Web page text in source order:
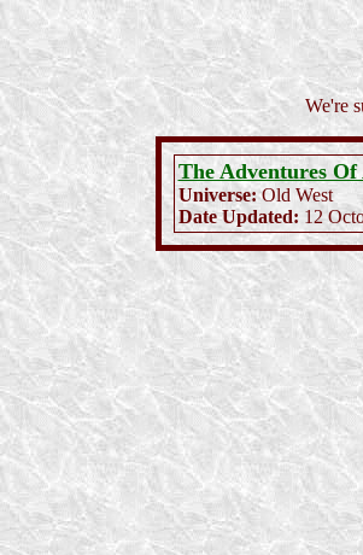
We're
The Adventures
Universe:Old West
Date Updated: 12